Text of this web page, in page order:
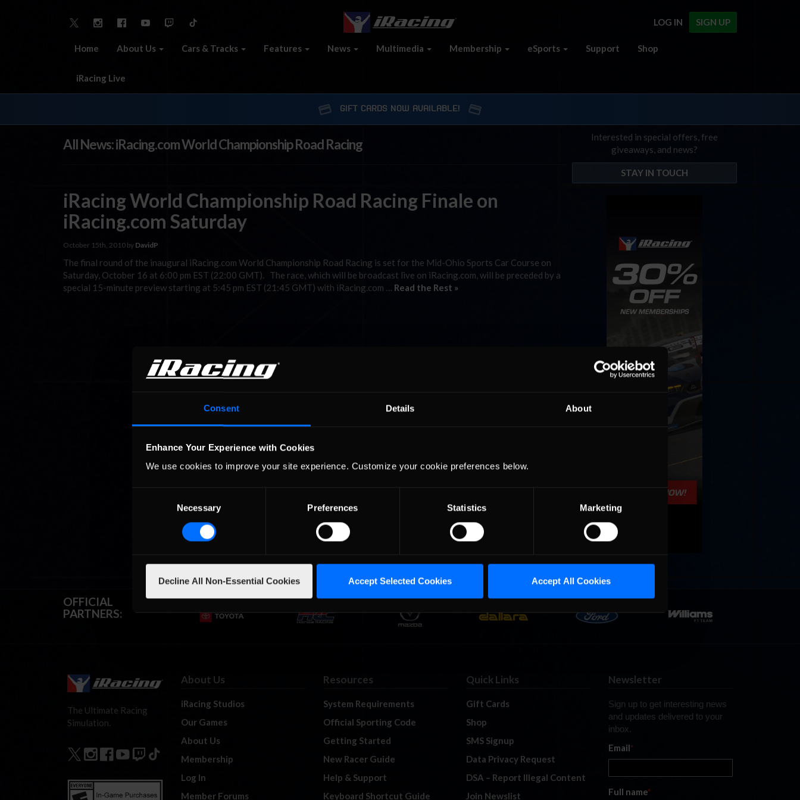
Consent Details About
Enhance Your Experience with Cookies
We use cookies to improve your site experience. Customize your cookie preferences below.
Necessary Preferences Statistics Marketing
Decline All Non-Essential Cookies Accept Selected Cookies Accept All Cookies
SIGN UP
LOG IN
Home About Us Cars & Tracks Features News Multimedia Membership eSports Support Shop
iRacing Live
GIFT CARDS NOW AVAILABLE!
All News: iRacing.com World Championship Road Racing
iRacing World Championship Road Racing Finale on
iRacing.com Saturday
October 15th, 2010 by DavidP
The final round of the inaugural iRacing.com World Championship Road Racing is set for the Mid-Ohio Sports Car Course on
Saturday, October 16 at 6:00 pm EST (22:00 GMT). The race, which will be broadcast live on iRacing.com, will be preceded by a
special 15-minute preview starting at 5:45 pm EST (21:45 GMT) with iRacing.com … Read the Rest »
Interested in special offers, free
giveaways, and news?
STAY IN TOUCH
OFFICIAL
PARTNERS:
The Ultimate Racing
Simulation.
About Us
iRacing Studios
Our Games
About Us
Membership
Log In
Member Forums
Resources
System Requirements
Official Sporting Code
Getting Started
New Racer Guide
Help & Support
Keyboard Shortcut Guide
Quick Links
Gift Cards
Shop
SMS Signup
Data Privacy Request
DSA – Report Illegal Content
Join Newslist
Newsletter
Sign up to get interesting news
and updates delivered to your
inbox.
Email*
Full name*